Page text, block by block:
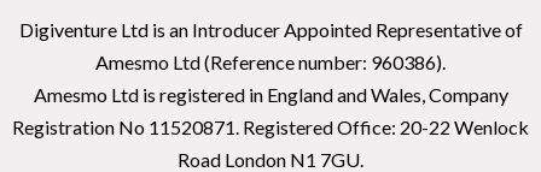
Digiventure Ltd is an Introducer Appointed Representative of
Amesmo Ltd (Reference number: 960386).
Amesmo Ltd is registered in England and Wales, Company
Registration No 11520871. Registered Office: 20-22 Wenlock
Road London N1 7GU.